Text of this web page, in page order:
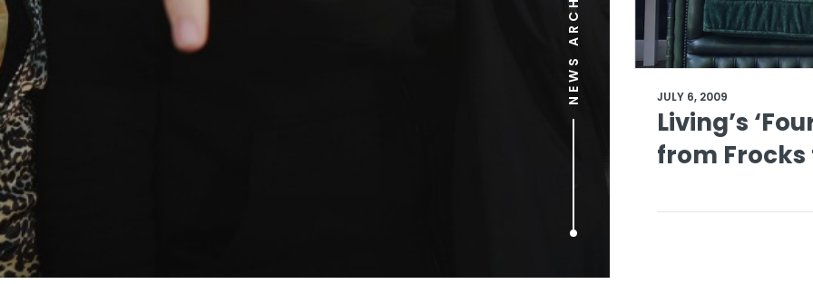
NEWS ARCHIVE JULY 6, 2009
Living’s
from Frocks